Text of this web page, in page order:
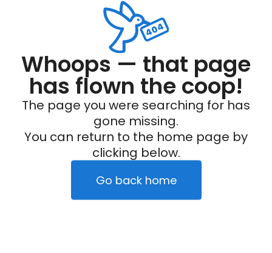
Whoops — that page
has flown the coop!
The page you were searching for has
gone missing.
You can return to the home page by
clicking below.
Go back home